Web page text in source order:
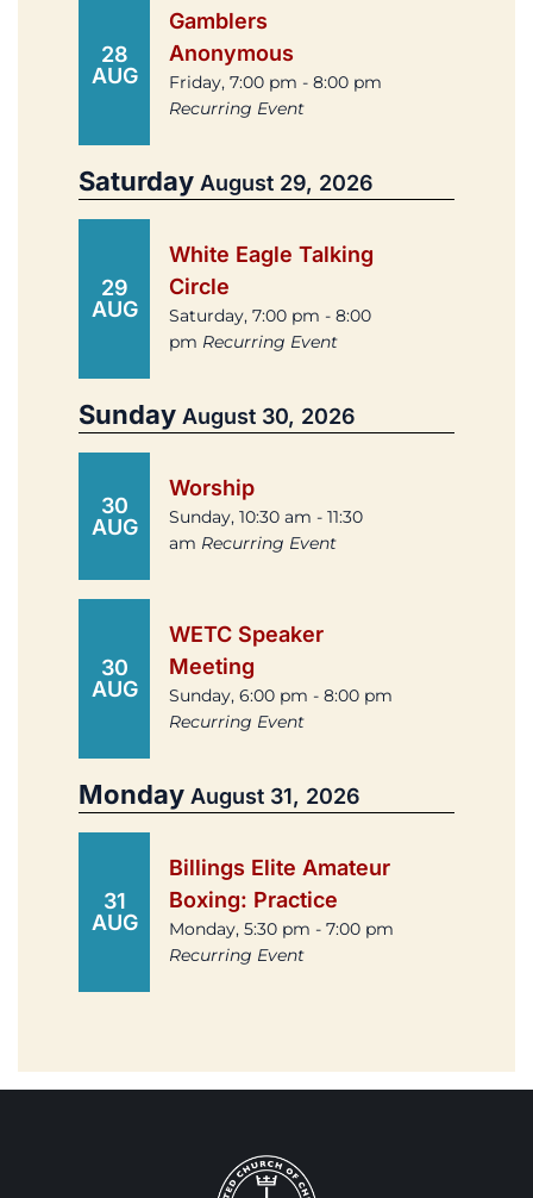
28
AUG
Gamblers
Anonymous
Friday, 7:00 pm - 8:00 pm
Recurring Event
Saturday August 29, 2026
29
AUG
White Eagle Talking
Circle
Saturday, 7:00 pm - 8:00
pm Recurring Event
Sunday August 30, 2026
30
AUG
Worship
Sunday, 10:30 am - 11:30
am Recurring Event
30
AUG
WETC Speaker
Meeting
Sunday, 6:00 pm - 8:00 pm
Recurring Event
Monday August 31, 2026
31
AUG
Billings Elite Amateur
Boxing: Practice
Monday, 5:30 pm - 7:00 pm
Recurring Event